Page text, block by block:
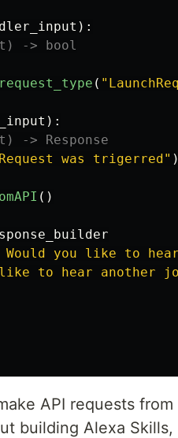
):
( "
):
was trigerred" )
()
Would you like to
like to hear another
API requests
building Alexa Skills,